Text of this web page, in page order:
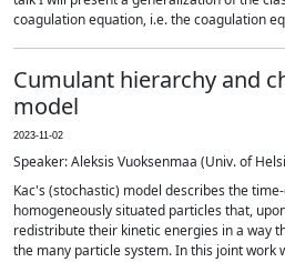
coagulation equation, i.e. the coagulation
Cumulant hierarchy and
model
2023-11-02
Speaker: Aleksis Vuoksenmaa (Univ. of
Kac's (stochastic) model describes the
homogeneously situated particles that,
redistribute their kinetic energies in a way
the many particle system. In this joint work